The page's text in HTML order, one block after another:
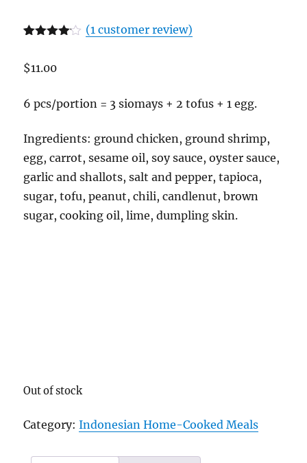
of 5
customer
rating
(1customer review)
$11.00
6 pcs/portion = 3 siomays + 2 tofus + 1 egg.
Ingredients: ground chicken, ground shrimp,
egg, carrot, sesame oil, soy sauce, oyster sauce,
garlic and shallots, salt and pepper, tapioca,
sugar, tofu, peanut, chili, candlenut, brown
sugar, cooking oil, lime, dumpling skin.
Out of stock
Category:Indonesian Home-Cooked Meals